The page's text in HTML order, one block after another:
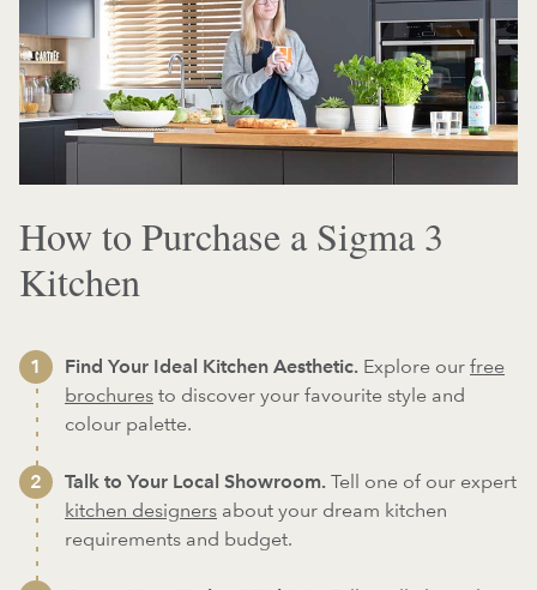
How to Purchase a Sigma 3
Kitchen
Find Your Ideal Kitchen Aesthetic. Explore our free
brochures to discover your favourite style and
colour palette.
Talk to Your Local Showroom. Tell one of our expert
kitchen designers about your dream kitchen
requirements and budget.